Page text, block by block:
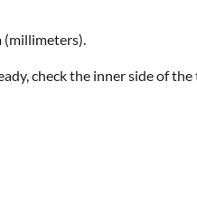
(millimeters).
check the inner side of